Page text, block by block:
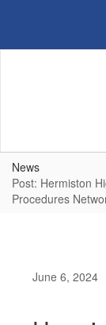
content
News
Post: Hermiston
Procedures
June 6, 2024